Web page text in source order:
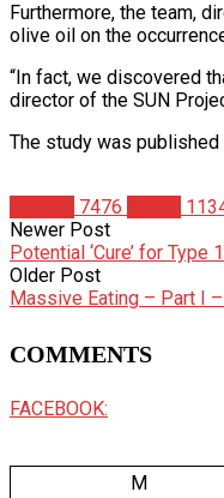
Furthermore, the team,
olive oil on the
“In fact, we discovered
director of the SUN
The study was published
7476
Newer Post
Potential ‘Cure’ for Type
Older Post
Massive Eating – Part I
COMMENTS
FACEBOOK:
M